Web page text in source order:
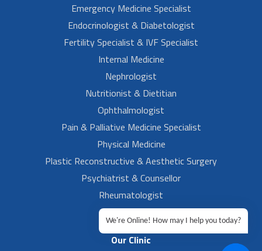
Emergency Medicine Specialist
Endocrinologist & Diabetologist
Fertility Specialist & IVF Specialist
Internal Medicine
Nephrologist
Nutritionist & Dietitian
Ophthalmologist
Pain & Palliative Medicine Specialist
Physical Medicine
Plastic Reconstructive & Aesthetic Surgery
Psychiatrist & Counsellor
Rheumatologist
Urologist
Our Clinic
We're Online! How may I help you today?